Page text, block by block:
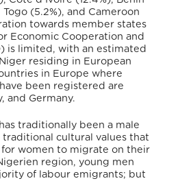
Togo (5.2%), and Cameroon
towards member states
Economic Cooperation and
is limited, with an estimated
residing in European
in Europe where
been registered are
and Germany.
traditionally been a male
cultural values that
women to migrate on their
region, young men
of labour emigrants; but